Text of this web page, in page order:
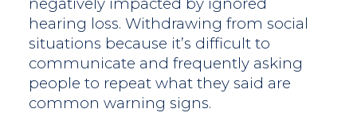
hearing loss. Withdrawing from social
situations because it’s difficult to
communicate and frequently asking
people to repeat what they said are
common warning signs.